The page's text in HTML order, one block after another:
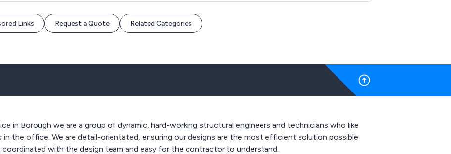
Links Request a Quote Related Categories
in Borough we are a group of dynamic, hard-working structural engineers and technicians who like
the office. We are detail-orientated, ensuring our designs are the most efficient solution possible
coordinated with the design team and easy for the contractor to understand.